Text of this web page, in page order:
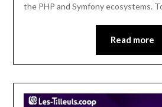
the PHP and Symfony ecosystems.
Read more